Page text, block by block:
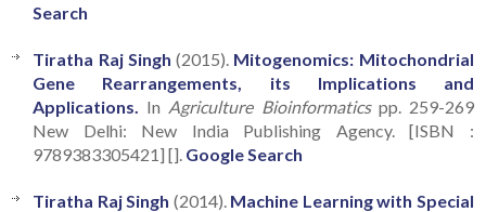
Search
Tiratha Raj Singh (2015). Mitogenomics: Mitochondrial
Gene Rearrangements, its Implications and
Applications.
In Agriculture Bioinformaticspp. 259-269
New Delhi: New India Publishing Agency. [ISBN :
9789383305421] []. Google Search
Tiratha Raj Singh (2014). Machine Learning with Special